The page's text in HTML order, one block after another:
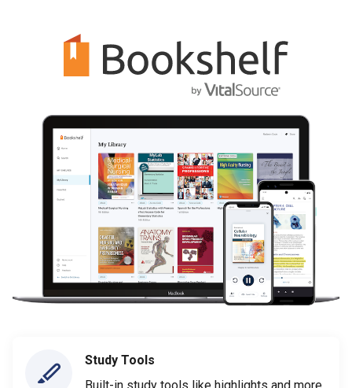
Study Tools
Built-in study tools like highlights and more